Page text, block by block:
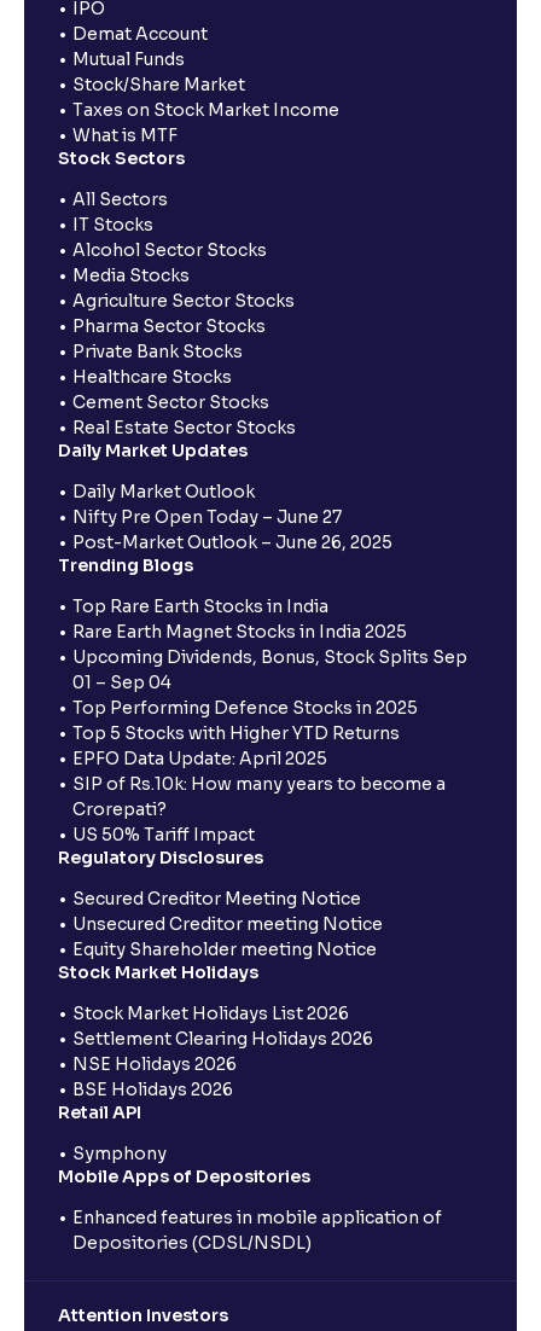
IPO
Demat Account
Mutual Funds
Stock/Share Market
Taxes on Stock Market Income
What is MTF
Stock Sectors
All Sectors
IT Stocks
Alcohol Sector Stocks
Media Stocks
Agriculture Sector Stocks
Pharma Sector Stocks
Private Bank Stocks
Healthcare Stocks
Cement Sector Stocks
Real Estate Sector Stocks
Daily Market Updates
Daily Market Outlook
Nifty Pre Open Today – June 27
Post-Market Outlook – June 26, 2025
Trending Blogs
Top Rare Earth Stocks in India
Rare Earth Magnet Stocks in India 2025
Upcoming Dividends, Bonus, Stock Splits Sep
01 – Sep 04
Top Performing Defence Stocks in 2025
Top 5 Stocks with Higher YTD Returns
EPFO Data Update: April 2025
SIP of Rs.10k: How many years to become a
Crorepati?
US 50% Tariff Impact
Regulatory Disclosures
Secured Creditor Meeting Notice
Unsecured Creditor meeting Notice
Equity Shareholder meeting Notice
Stock Market Holidays
Stock Market Holidays List 2026
Settlement Clearing Holidays 2026
NSE Holidays 2026
BSE Holidays 2026
Retail API
Symphony
Mobile Apps of Depositories
Enhanced features in mobile application of
Depositories (CDSL/NSDL)
Attention Investors